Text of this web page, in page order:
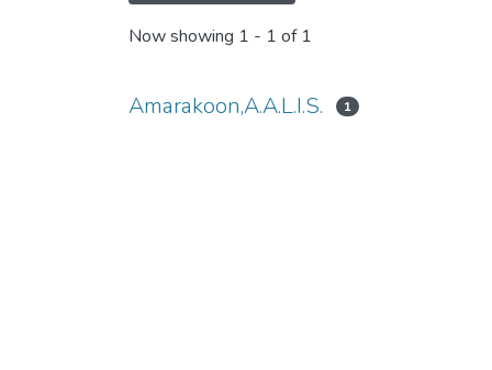
Now showing 1 - 1 of 1
Amarakoon,A.A.L.I.S. 1